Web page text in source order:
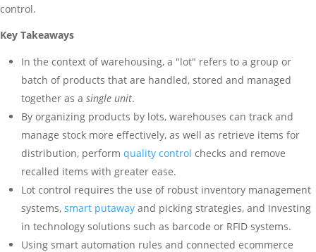
control.
Key Takeaways
In the context of warehousing, a "lot" refers to a group or
batch of products that are handled, stored and managed
together as a single unit.
By organizing products by lots, warehouses can track and
manage stock more effectively, as well as retrieve items for
distribution, perform quality control checks and remove
recalled items with greater ease.
Lot control requires the use of robust inventory management
systems, smart putaway and picking strategies, and investing
in technology solutions such as barcode or RFID systems.
Using smart automation rules and connected ecommerce